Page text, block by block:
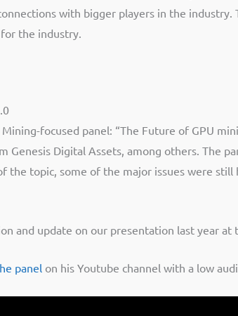
with bigger players in the
the industry.
focused panel: “The Future of GPU
Genesis Digital Assets, among others. The
the topic, some of the major issues were
and update on our presentation last year
panel on his Youtube channel with a low